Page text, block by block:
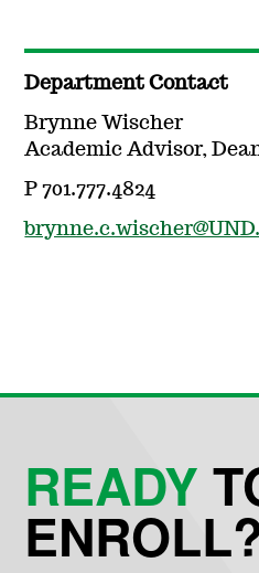
Department Contact
Brynne Wischer
Academic Advisor,
P 701.777.4824
READY